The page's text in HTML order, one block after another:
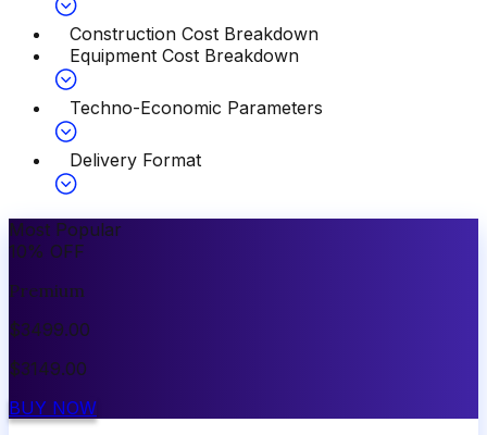
Construction Cost Breakdown
Equipment Cost Breakdown
Techno-Economic Parameters
Delivery Format
Most Popular
10% OFF
Premium
$3499.00
$3149.00
BUY NOW